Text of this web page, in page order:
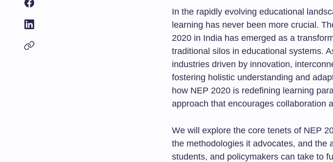
In the rapidly evolving educational
learning has never been more crucial.
2020 in India has emerged as a
traditional silos in educational systems.
industries driven by innovation,
fostering holistic understanding and
how NEP 2020 is redefining learning
approach that encourages collaboration
We will explore the core tenets of NEP
the methodologies it advocates, and the
students, and policymakers can take to